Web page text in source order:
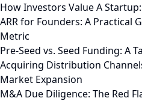
How Investors Value A
ARR for Founders: A
Metric
Pre-Seed vs. Seed Funding: A
Acquiring Distribution
Market Expansion
M&A Due Diligence: The Red